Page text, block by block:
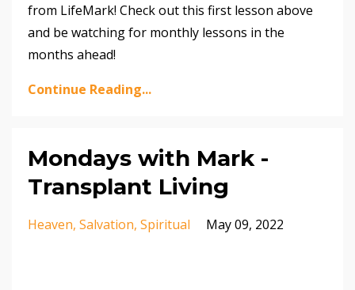
from LifeMark! Check out this first lesson above
and be watching for monthly lessons in the
months ahead!
Continue Reading...
Mondays with Mark -
Transplant Living
Heaven Salvation Spiritual May 09, 2022